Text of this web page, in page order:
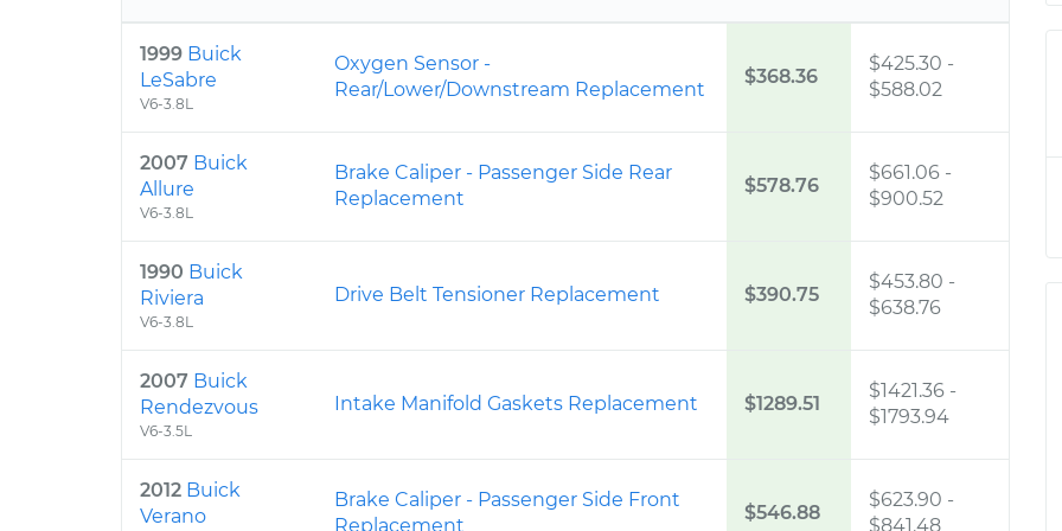
1999 Buick
LeSabre
V6-3.8L
Oxygen Sensor -
Rear/Lower/Downstream Replacement
$368.36
$425.30 -
$588.02
2007 Buick
Allure
V6-3.8L
Brake Caliper - Passenger Side Rear
Replacement
$578.76
$661.06 -
$900.52
1990 Buick
Riviera
V6-3.8L
Drive Belt Tensioner Replacement $390.75
$453.80 -
$638.76
2007 Buick
Rendezvous
V6-3.5L
Intake Manifold Gaskets Replacement $1289.51
$1421.36 -
$1793.94
2012 Buick
Verano
Brake Caliper - Passenger Side Front
Replacement
$546.88
$623.90 -
$841.48